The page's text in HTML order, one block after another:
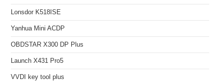
Lonsdor K518ISE
Yanhua Mini ACDP
OBDSTAR X300 DP Plus
Launch X431 Pro5
VVDI key tool plus